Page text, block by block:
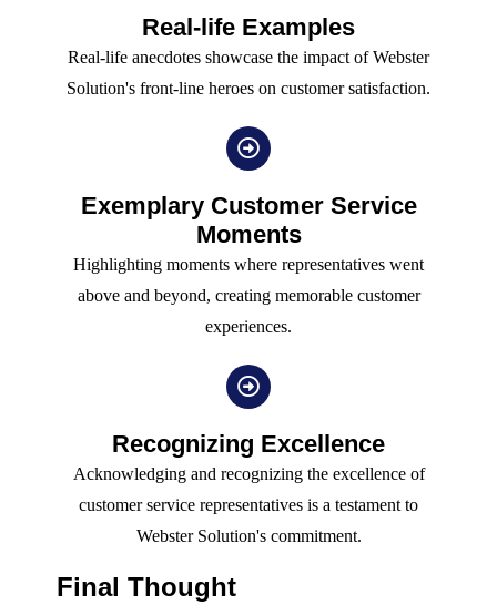
Real-life Examples
Real-life anecdotes showcase the impact of Webster
Solution's front-line heroes on customer satisfaction.
Exemplary Customer Service
Moments
Highlighting moments where representatives went
above and beyond, creating memorable customer
experiences.
Recognizing Excellence
Acknowledging and recognizing the excellence of
customer service representatives is a testament to
Webster Solution's commitment.
Final Thought